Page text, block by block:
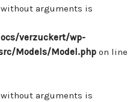
arguments is
verzuckert/wp-
Models/Model.php on line
arguments is